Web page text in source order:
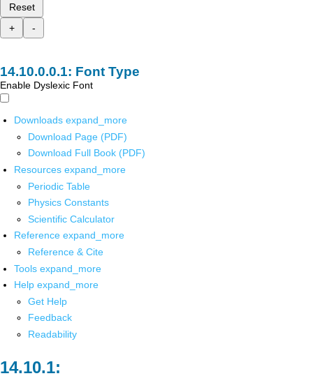
Reset
+
-
Font Type
Enable Dyslexic Font
Downloads expand_more
Download Page (PDF)
Download Full Book (PDF)
Resources expand_more
Periodic Table
Physics Constants
Scientific Calculator
Reference expand_more
Reference & Cite
Tools expand_more
Help expand_more
Get Help
Feedback
Readability